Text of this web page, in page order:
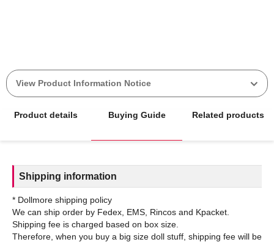
View Product Information Notice
Product details Buying Guide Related products
Shipping information
* Dollmore shipping policy
We can ship order by Fedex, EMS, Rincos and Kpacket.
Shipping fee is charged based on box size.
Therefore, when you buy a big size doll stuff, shipping fee will be